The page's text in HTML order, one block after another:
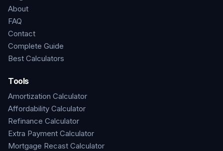
About
FAQ
Contact
Complete Guide
Best Calculators
Tools
Amortization Calculator
Affordability Calculator
Refinance Calculator
Extra Payment Calculator
Mortgage Recast Calculator